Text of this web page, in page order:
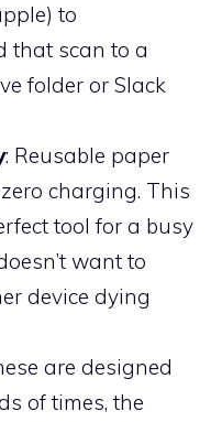
to
that scan to a
folder or Slack
: Reusable paper
charging. This
tool for a busy
want to
device dying
are designed
of times, the